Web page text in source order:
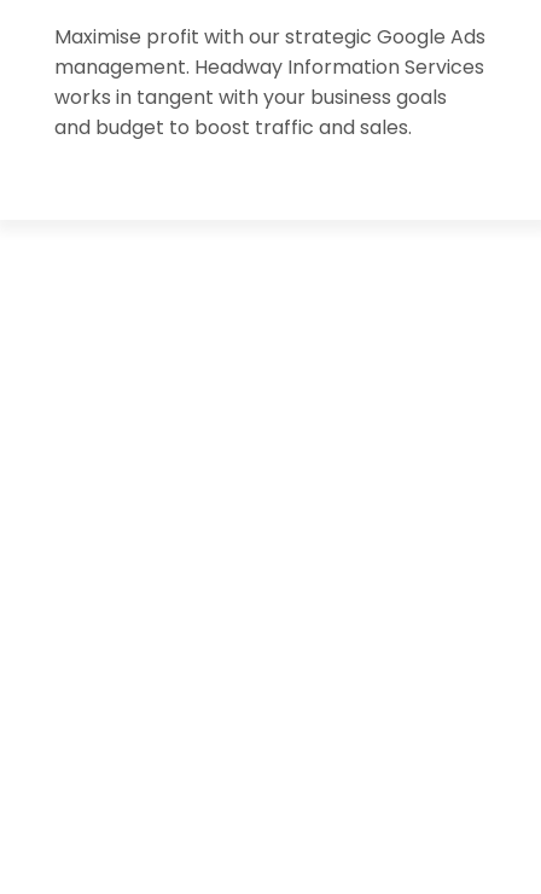
Maximise profit with our strategic Google Ads
management. Headway Information Services
works in tangent with your business goals
and budget to boost traffic and sales.